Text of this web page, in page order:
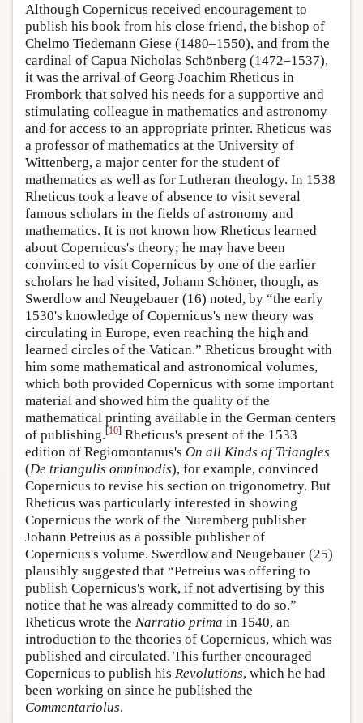
Although Copernicus received encouragement to
publish his book from his close friend, the bishop of
Chelmo Tiedemann Giese (1480–1550), and from the
cardinal of Capua Nicholas Schönberg (1472–1537),
it was the arrival of Georg Joachim Rheticus in
Frombork that solved his needs for a supportive and
stimulating colleague in mathematics and astronomy
and for access to an appropriate printer. Rheticus was
a professor of mathematics at the University of
Wittenberg, a major center for the student of
mathematics as well as for Lutheran theology. In 1538
Rheticus took a leave of absence to visit several
famous scholars in the fields of astronomy and
mathematics. It is not known how Rheticus learned
about Copernicus's theory; he may have been
convinced to visit Copernicus by one of the earlier
scholars he had visited, Johann Schöner, though, as
Swerdlow and Neugebauer (16) noted, by “the early
1530's knowledge of Copernicus's new theory was
circulating in Europe, even reaching the high and
learned circles of the Vatican.” Rheticus brought with
him some mathematical and astronomical volumes,
which both provided Copernicus with some important
material and showed him the quality of the
mathematical printing available in the German centers
of publishing.[10] Rheticus's present of the 1533
edition of Regiomontanus's On all Kinds of Triangles
(De triangulis omnimodis), for example, convinced
Copernicus to revise his section on trigonometry. But
Rheticus was particularly interested in showing
Copernicus the work of the Nuremberg publisher
Johann Petreius as a possible publisher of
Copernicus's volume. Swerdlow and Neugebauer (25)
plausibly suggested that “Petreius was offering to
publish Copernicus's work, if not advertising by this
notice that he was already committed to do so.”
Rheticus wrote the Narratio prima in 1540, an
introduction to the theories of Copernicus, which was
published and circulated. This further encouraged
Copernicus to publish his Revolutions, which he had
been working on since he published the
Commentariolus.